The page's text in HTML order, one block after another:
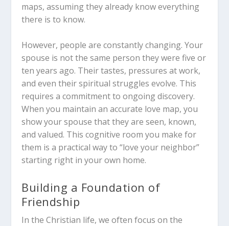
maps, assuming they already know everything
there is to know.
However, people are constantly changing. Your
spouse is not the same person they were five or
ten years ago. Their tastes, pressures at work,
and even their spiritual struggles evolve. This
requires a commitment to ongoing discovery.
When you maintain an accurate love map, you
show your spouse that they are seen, known,
and valued. This cognitive room you make for
them is a practical way to “love your neighbor”
starting right in your own home.
Building a Foundation of
Friendship
In the Christian life, we often focus on the